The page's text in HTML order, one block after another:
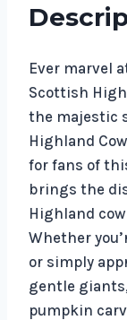
Ever marvel
Scottish
the majestic
Highland
for fans of
brings the
Highland
Whether
or simply
gentle
pumpkin